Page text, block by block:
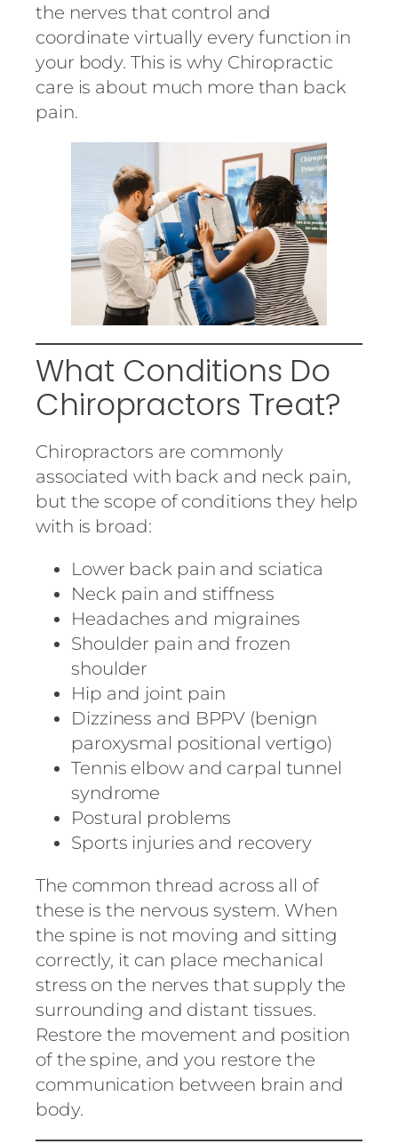
the nerves that control and
coordinate virtually every function in
your body. This is why Chiropractic
care is about much more than back
pain.
What Conditions Do
Chiropractors Treat?
Chiropractors are commonly
associated with back and neck pain,
but the scope of conditions they help
with is broad:
Lower back pain and sciatica
Neck pain and stiffness
Headaches and migraines
Shoulder pain and frozen
shoulder
Hip and joint pain
Dizziness and BPPV (benign
paroxysmal positional vertigo)
Tennis elbow and carpal tunnel
syndrome
Postural problems
Sports injuries and recovery
The common thread across all of
these is the nervous system. When
the spine is not moving and sitting
correctly, it can place mechanical
stress on the nerves that supply the
surrounding and distant tissues.
Restore the movement and position
of the spine, and you restore the
communication between brain and
body.